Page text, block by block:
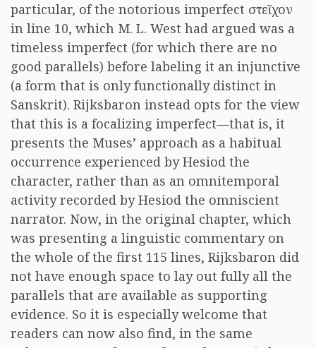
particular, of the notorious imperfect στεῖχον
in line 10, which M. L. West had argued was a
timeless imperfect (for which there are no
good parallels) before labeling it an injunctive
(a form that is only functionally distinct in
Sanskrit). Rijksbaron instead opts for the view
that this is a focalizing imperfect—that is, it
presents the Muses’ approach as a habitual
occurrence experienced by Hesiod the
character, rather than as an omnitemporal
activity recorded by Hesiod the omniscient
narrator. Now, in the original chapter, which
was presenting a linguistic commentary on
the whole of the first 115 lines, Rijksbaron did
not have enough space to lay out fully all the
parallels that are available as supporting
evidence. So it is especially welcome that
readers can now also find, in the same